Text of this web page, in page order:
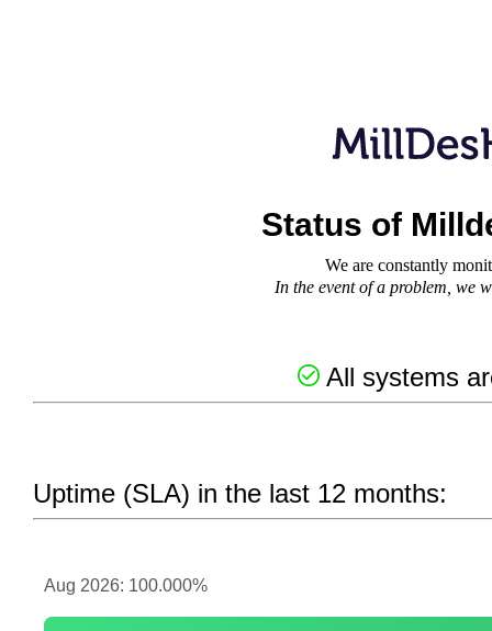
Status of
We are constantly
In the event of a problem, we
All systems
Uptime (SLA) in the last 12 months:
Aug 2026: 100.000%